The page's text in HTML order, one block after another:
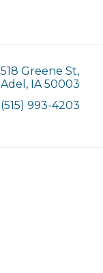
518 Greene St
Adel
IA 50003
(515) 993-4203